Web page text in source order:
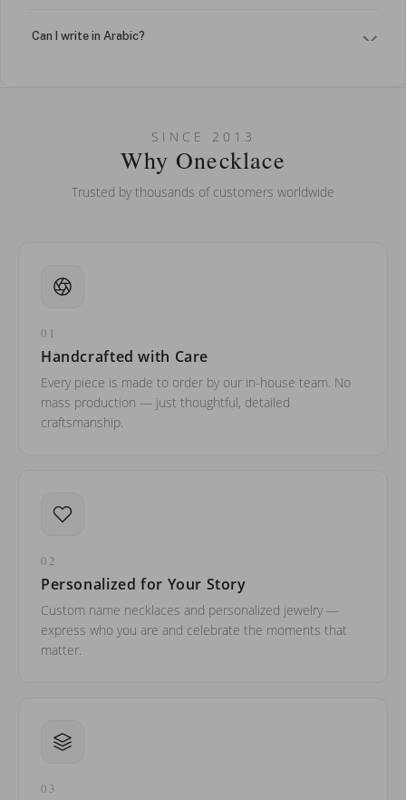
Can I write in Arabic?
Can I put an accent symbol on my name? Do you do double-
SINCE 2013
Why Onecklace
Trusted by thousands of customers worldwide
01
Handcrafted with Care
Every piece is made to order by our in-house team. No
mass production — just thoughtful, detailed
craftsmanship.
02
Personalized for Your Story
Custom name necklaces and personalized jewelry —
express who you are and celebrate the moments that
matter.
03